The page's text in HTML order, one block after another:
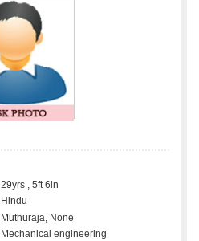
29yrs , 5ft 6in
Hindu
Muthuraja, None
Mechanical engineering